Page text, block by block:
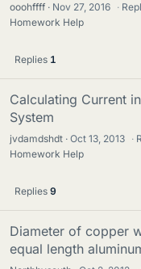
ooohffff Nov 27, 2016 ·
Homework Help
Replies 1
Calculating Current
System
jvdamdshdt Oct 13, 2013 ·
Homework Help
Replies 9
Diameter of copper
equal length